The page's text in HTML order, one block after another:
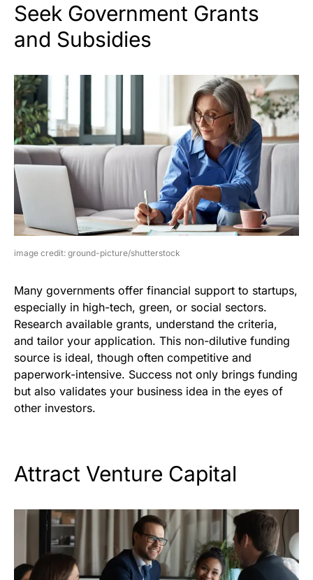
Seek Government Grants
and Subsidies
image credit: ground-picture/shutterstock
Many governments offer financial support to startups,
especially in high-tech, green, or social sectors.
Research available grants, understand the criteria,
and tailor your application. This non-dilutive funding
source is ideal, though often competitive and
paperwork-intensive. Success not only brings funding
but also validates your business idea in the eyes of
other investors.
Attract Venture Capital